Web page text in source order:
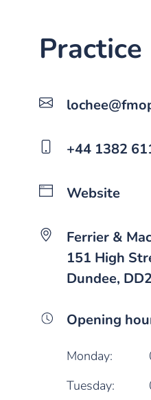
+44 1382
Website
Ferrier &
151 High
Dundee,
Opening
Monday:
Tuesday: